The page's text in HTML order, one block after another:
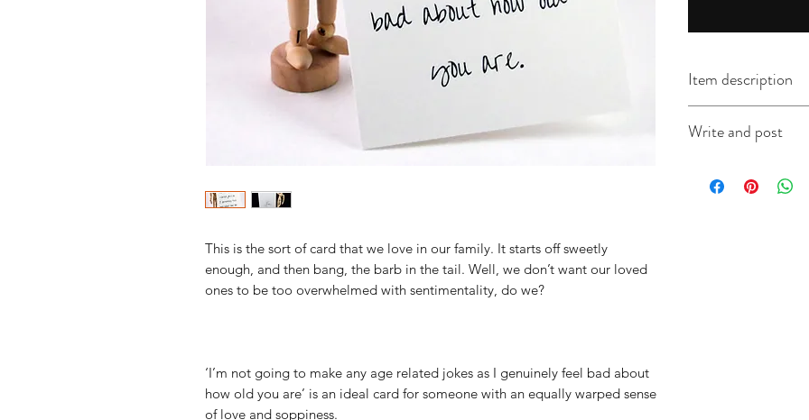
This is the sort of card that we love in our family. It starts off sweetly
enough, and then bang, the barb in the tail. Well, we don’t want our loved
ones to be too overwhelmed with sentimentality, do we?
‘I’m not going to make any age related jokes as I genuinely feel bad about
how old you are’ is an ideal card for someone with an equally warped sense
of love and soppiness.
Item description
on good quality
Write and post
useful when you're